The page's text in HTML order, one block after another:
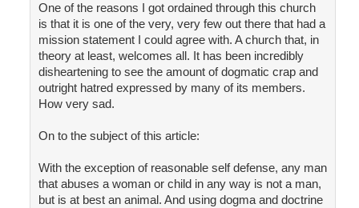
One of the reasons I got ordained through this church
is that it is one of the very, very few out there that had a
mission statement I could agree with. A church that, in
theory at least, welcomes all. It has been incredibly
disheartening to see the amount of dogmatic crap and
outright hatred expressed by many of its members.
How very sad.
On to the subject of this article:
With the exception of reasonable self defense, any man
that abuses a woman or child in any way is not a man,
but is at best an animal. And using dogma and doctrine